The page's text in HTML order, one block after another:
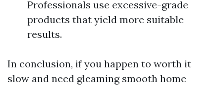
Professionals use excessive-grade
products that yield more suitable
results.
In conclusion, if you happen to worth it
slow and need gleaming smooth home